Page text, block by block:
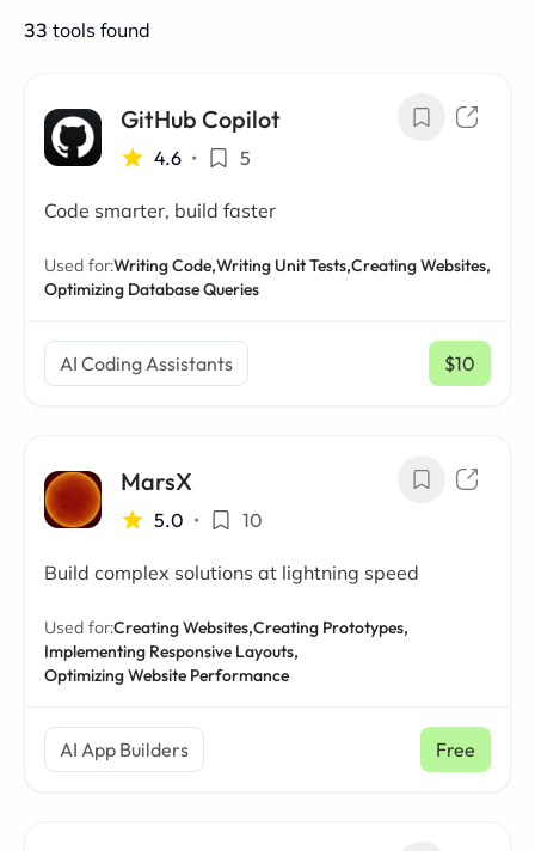
33 tools found
GitHub Copilot
4.6 • 5
Code smarter, build faster
Used for:Writing Code,Writing Unit Tests,Creating Websites,
Optimizing Database Queries
AI Coding Assistants $10
/ mo
MarsX
5.0 • 10
Build complex solutions at lightning speed
Used for:Creating Websites,Creating Prototypes,
Implementing Responsive Layouts,
Optimizing Website Performance
AI App Builders Free